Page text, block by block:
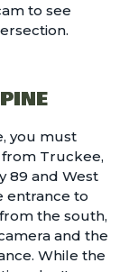
to see
you must
Truckee,
89 and West
entrance to
the south,
and the
. While the